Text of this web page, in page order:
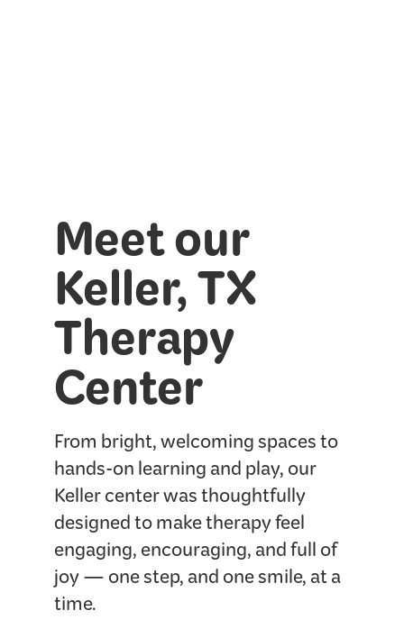
Meet our
Keller, TX
Therapy
Center
From bright, welcoming spaces to
hands-on learning and play, our
Keller center was thoughtfully
designed to make therapy feel
engaging, encouraging, and full of
joy — one step, and one smile, at a
time.